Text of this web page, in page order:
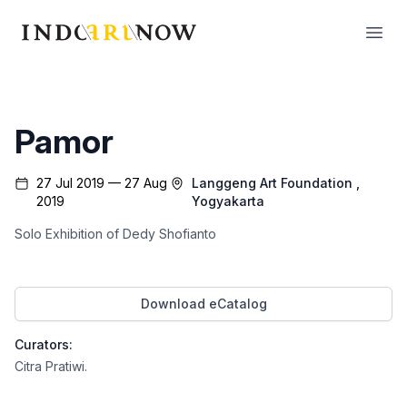
IndoArtNow
Pamor
27 Jul 2019 — 27 Aug
2019
Langgeng Art Foundation
Yogyakarta
Solo Exhibition of Dedy Shofianto
Download eCatalog
Curators:
Citra Pratiwi.